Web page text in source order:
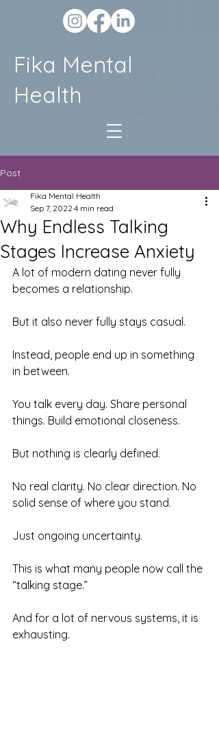
Fika Mental
Health
Post
Why Endless Talking
Stages Increase Anxiety
Fika Mental Health
Sep 7, 2022 4 min read
A lot of modern dating never fully
becomes a relationship.
But it also never fully stays casual.
Instead, people end up in something
in between.
You talk every day. Share personal
things. Build emotional closeness.
But nothing is clearly defined.
No real clarity. No clear direction. No
solid sense of where you stand.
Just ongoing uncertainty.
This is what many people now call the
“talking stage.”
And for a lot of nervous systems, it is
exhausting.